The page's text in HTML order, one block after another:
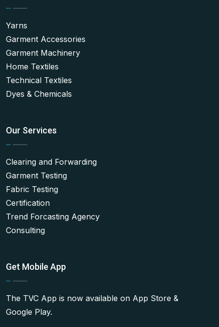
Yarns
Garment Accessories
Garment Machinery
Home Textiles
Technical Textiles
Dyes & Chemicals
Our Services
Clearing and Forwarding
Garment Testing
Fabric Testing
Certification
Trend Forcasting Agency
Consulting
Get Mobile App
The TVC App is now available on App Store &
Google Play.